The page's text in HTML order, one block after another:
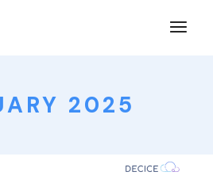
2025